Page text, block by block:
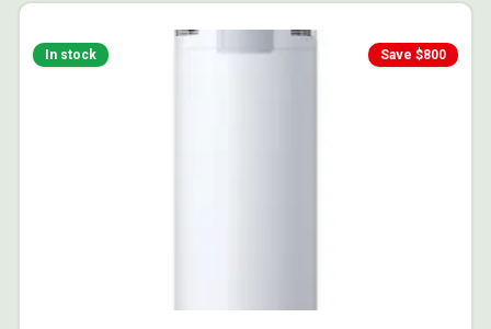
Save $800
In stock